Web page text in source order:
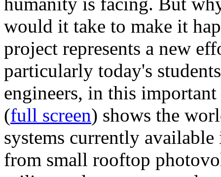
would it take to make it
project represents a new
particularly today's
engineers, in this
(full screen) shows the
systems currently
from small rooftop